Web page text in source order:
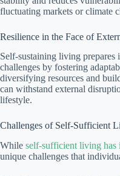
fluctuating markets or climate
Resilience in the Face of
Self-sustaining living
challenges by fostering
diversifying resources and
can withstand external
lifestyle.
Challenges of Self-Sufficient
While self-sufficient living has
unique challenges that